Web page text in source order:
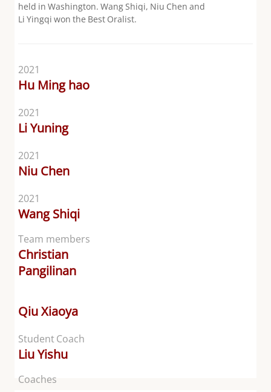
held in Washington. Wang Shiqi, Niu Chen and
Li Yingqi won the Best Oralist.
Team members
2021
Hu Ming hao
2021
Li Yuning
2021
Niu Chen
2021
Wang Shiqi
Coaches
Christian
Pangilinan
Qiu Xiaoya
Student Coach
Liu Yishu